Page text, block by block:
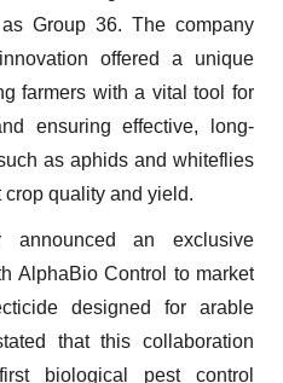
Group 36. The company
offered a unique
farmers with a vital tool for
ensuring effective, long-
as aphids and whiteflies
quality and yield.
announced an exclusive
AlphaBio Control to market
designed for arable
that this collaboration
biological pest control